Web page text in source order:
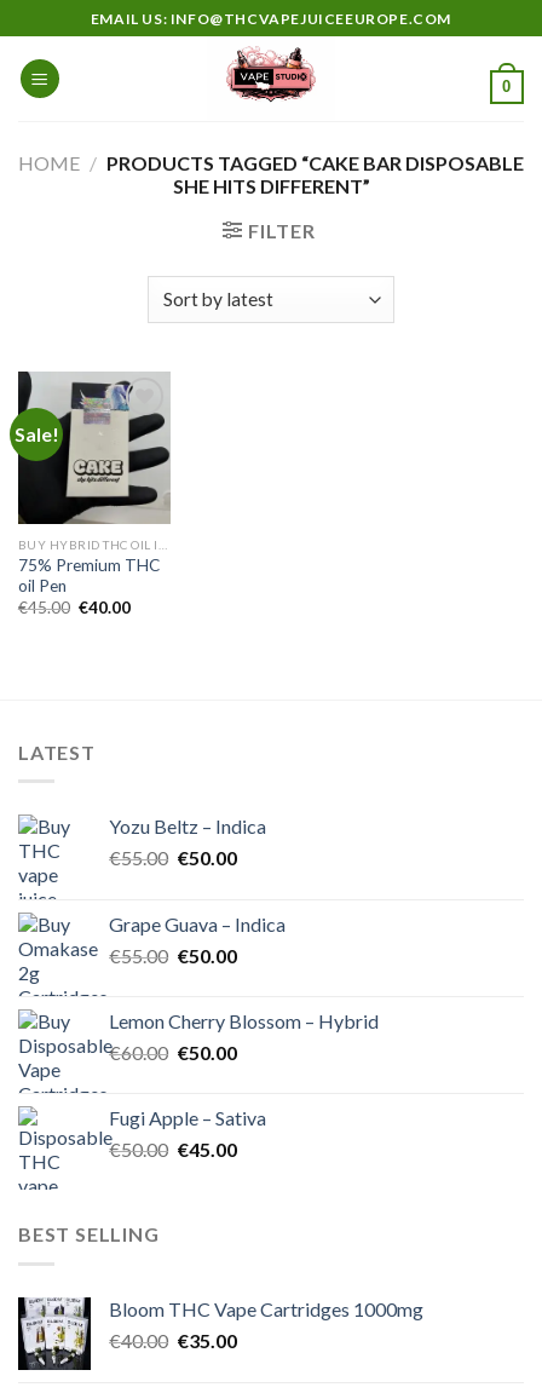
to
content
EMAIL US: INFO@THCVAPEJUICEEUROPE.COM
0
HOME / PRODUCTS TAGGED “CAKE BAR DISPOSABLE
SHE HITS DIFFERENT”
FILTER
Sale!
Add to
wishlist
75% Premium THC
oil Pen
€45.00 Original
€40.00Current
LATEST
Yozu Beltz – Indica
€55.00 Original
€55.00.
€50.00Current
€50.00.
Grape Guava – Indica
€55.00 Original
€55.00.
€50.00Current
€50.00.
Lemon Cherry Blossom – Hybrid
€60.00 Original
€60.00.
€50.00Current
€50.00.
Fugi Apple – Sativa
€50.00 Original
€45.00Current
BEST SELLING
Bloom THC Vape Cartridges 1000mg
€40.00 Original
€35.00Current